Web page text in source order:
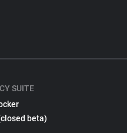
SUITE
beta)